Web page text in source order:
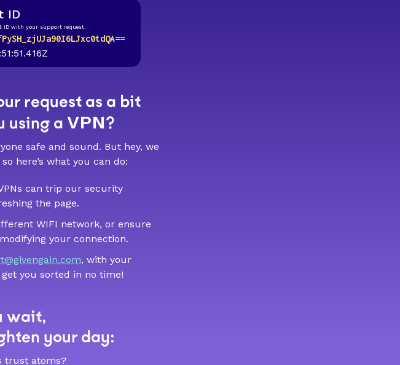
ID
ID with your support request.
request as a bit
using a VPN?
safe and sound. But hey, we
here’s what you can do:
can trip our security
the page.
WIFI network, or ensure
your connection.
, with your
get you sorted in no time!
wait,
your day:
trust atoms?